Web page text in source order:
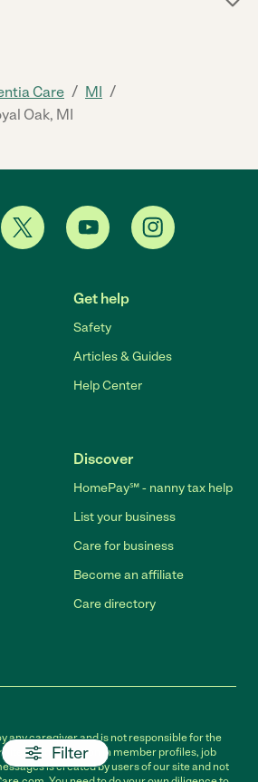
Filter
Care / MI /
Oak, MI
Get help
Safety
Articles & Guides
Help Center
Discover
HomePay℠ - nanny tax help
List your business
Care for business
Become an affiliate
Care directory
any caregiver and is not responsible for the
site. All information in member profiles, job
is created by users of our site and not